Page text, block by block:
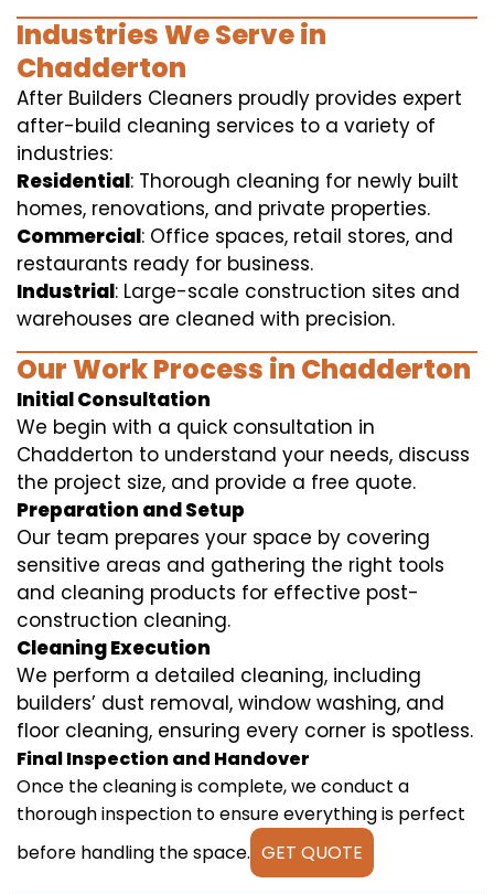
Industries We Serve in
Chadderton
After Builders Cleaners proudly provides expert
after-build cleaning services to a variety of
industries:
Residential: Thorough cleaning for newly built
homes, renovations, and private properties.
Commercial: Office spaces, retail stores, and
restaurants ready for business.
Industrial: Large-scale construction sites and
warehouses are cleaned with precision.
Our Work Process in Chadderton
Initial Consultation
We begin with a quick consultation in
Chadderton to understand your needs, discuss
the project size, and provide a free quote.
Preparation and Setup
Our team prepares your space by covering
sensitive areas and gathering the right tools
and cleaning products for effective post-
construction cleaning.
Cleaning Execution
We perform a detailed cleaning, including
builders’ dust removal, window washing, and
floor cleaning, ensuring every corner is spotless.
Final Inspection and Handover
Once the cleaning is complete, we conduct a
thorough inspection to ensure everything is perfect
before handling the space. GET QUOTE